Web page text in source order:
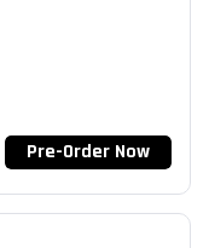
Pre-Order Now